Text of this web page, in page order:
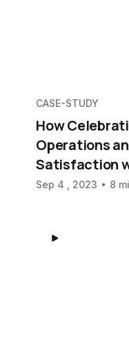
CASE-STUDY
How
Operations
Satisfaction
Sep 4 , 2023 8